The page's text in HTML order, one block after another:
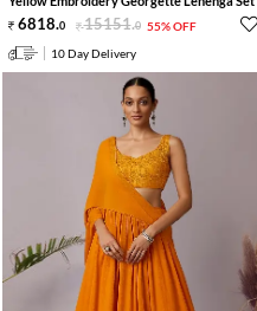
6818.0 15151.0 55% OFF
10 Day Delivery